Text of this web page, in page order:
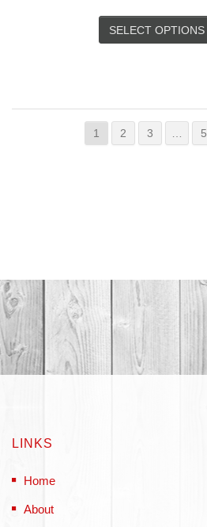
SELECT OPTIONS
1 2 3 5
LINKS
Home
About